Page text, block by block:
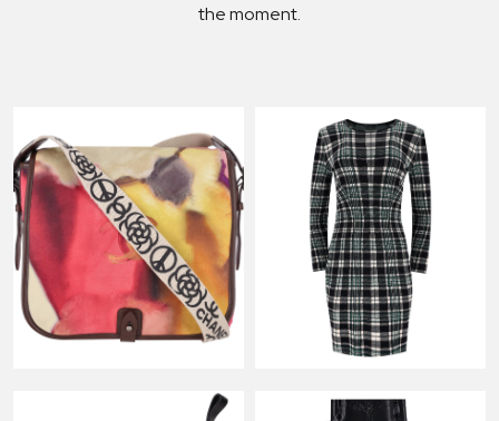
the moment.